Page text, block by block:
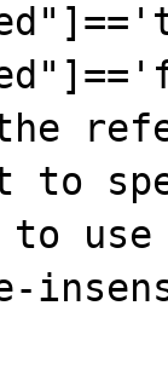
to
use